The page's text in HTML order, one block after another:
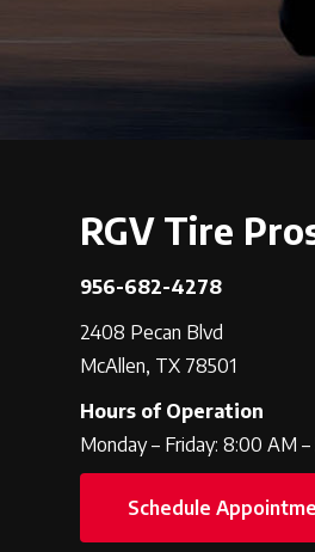
RGV Tire
956-682-4278
2408 Pecan Blvd
McAllen, TX 78501
Hours of Operation
Monday – Friday: 8:00 AM
Schedule